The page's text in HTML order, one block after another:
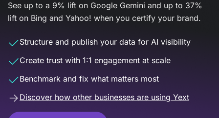
See up to a 9% lift on Google Gemini and up to 37%
lift on Bing and Yahoo! when you certify your brand.
Structure and publish your data for AI visibility
Create trust with 1:1 engagement at scale
Benchmark and fix what matters most
Discover how other businesses are using Yext